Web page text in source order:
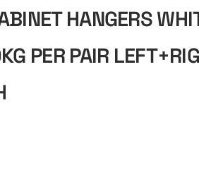
HANGERS
PER PAIR